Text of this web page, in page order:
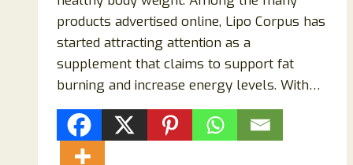
products advertised online, Lipo Corpus has
started attracting attention as a
supplement that claims to support fat
burning and increase energy levels. With…